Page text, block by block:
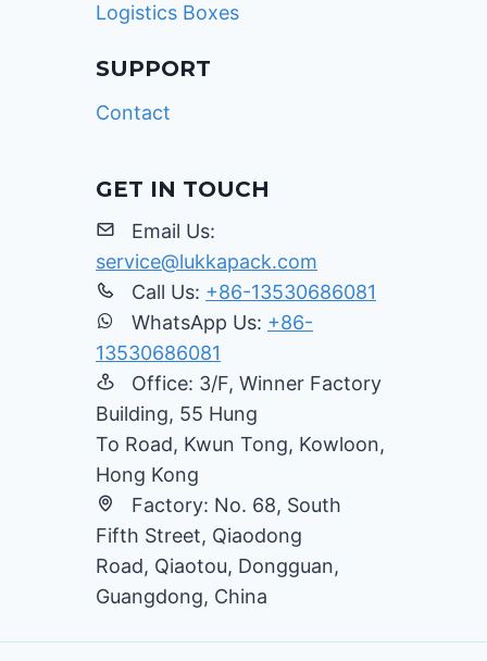
Logistics Boxes
SUPPORT
Contact
GET IN TOUCH
Email Us:
service@lukkapack.com
Call Us: +86-13530686081
WhatsApp Us: +86-
13530686081
Office: 3/F, Winner Factory
Building, 55 Hung
To Road, Kwun Tong, Kowloon,
Hong Kong
Factory: No. 68, South
Fifth Street, Qiaodong
Road, Qiaotou, Dongguan,
Guangdong, China